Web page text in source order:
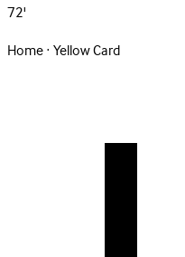
72'
Home · Yellow Card